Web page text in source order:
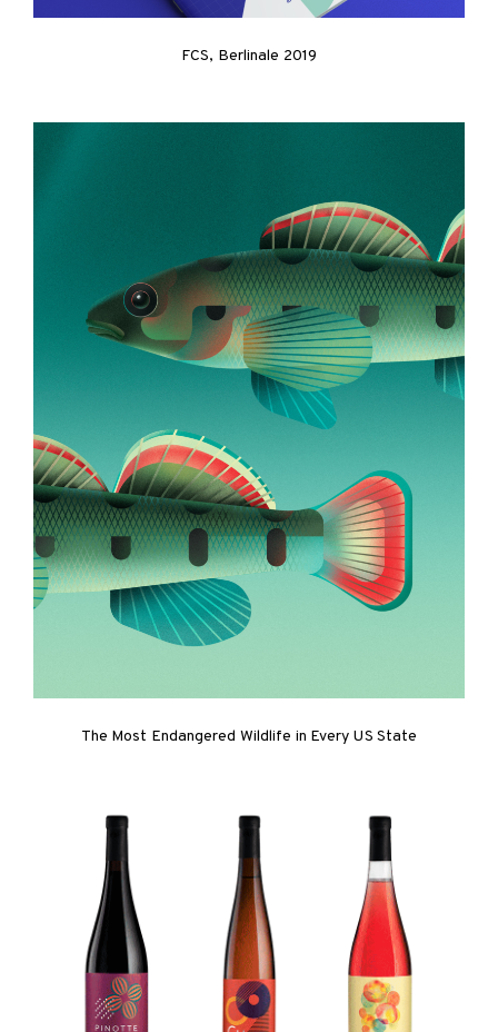
FCS, Berlinale 2019
The Most Endangered Wildlife in Every US State